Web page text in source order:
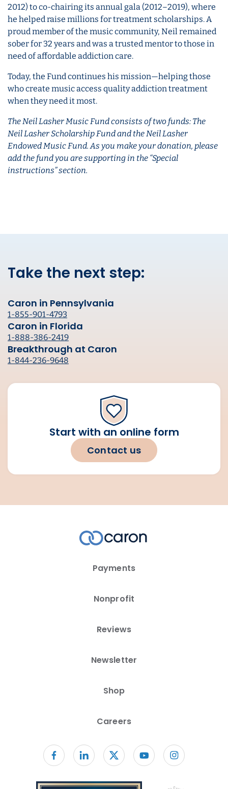
2012) to co-chairing its annual gala (2012–2019), where
he helped raise millions for treatment scholarships. A
proud member of the music community, Neil remained
sober for 32 years and was a trusted mentor to those in
need of affordable addiction care.
Today, the Fund continues his mission—helping those
who create music access quality addiction treatment
when they need it most.
The Neil Lasher Music Fund consists of two funds: The
Neil Lasher Scholarship Fund and the Neil Lasher
Endowed Music Fund. As you make your donation, please
add the fund you are supporting in the “Special
instructions” section.
Take the next step:
Caron in Pennsylvania
1-855-901-4793
Caron in Florida
1-888-386-2419
Breakthrough at Caron
1-844-236-9648
Start with an online form
Contact us
Payments
Nonprofit
Reviews
Newsletter
Shop
Careers
Follow us on facebook